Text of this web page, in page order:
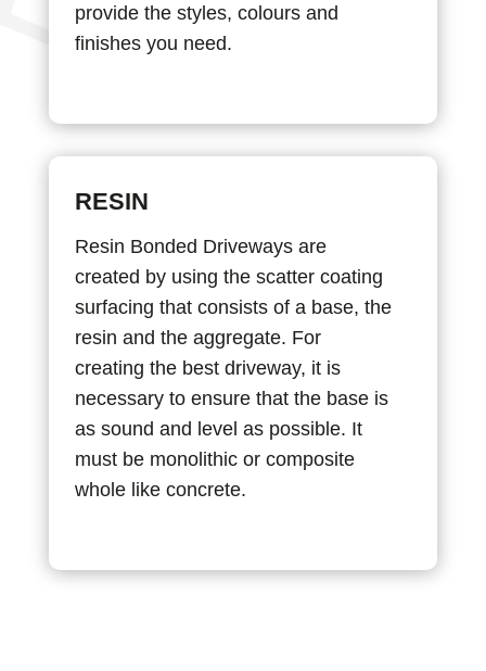
provide the styles, colours and
finishes you need.
RESIN
Resin Bonded Driveways are
created by using the scatter coating
surfacing that consists of a base, the
resin and the aggregate. For
creating the best driveway, it is
necessary to ensure that the base is
as sound and level as possible. It
must be monolithic or composite
whole like concrete.